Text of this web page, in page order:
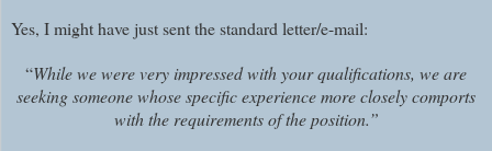
Yes, I might have just sent the standard letter/e-mail:
“While we were very impressed with your qualifications, we are
seeking someone whose specific experience more closely comports
with the requirements of the position.”